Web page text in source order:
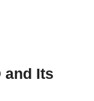
and Its